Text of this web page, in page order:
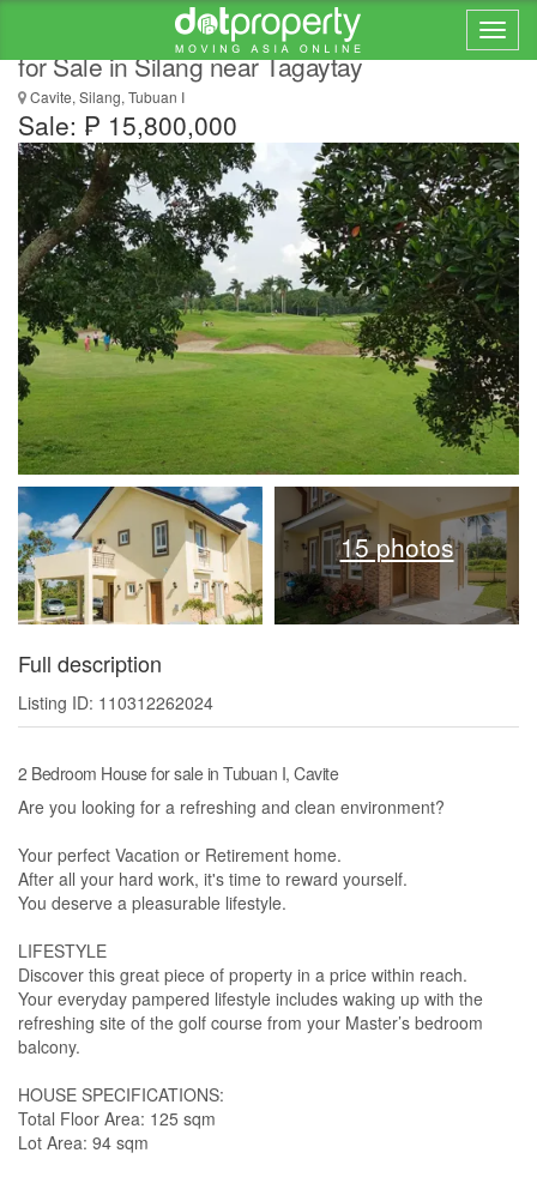
Recently Built Golf Property House and Lot
for Sale in Silang near Tagaytay
Cavite, Silang, Tubuan I
Sale: ₱ 15,800,000
15 photos
Full description
Listing ID: 110312262024
2 Bedroom House for sale in Tubuan I, Cavite
Are you looking for a refreshing and clean environment?
Your perfect Vacation or Retirement home.
After all your hard work, it's time to reward yourself.
You deserve a pleasurable lifestyle.
LIFESTYLE
Discover this great piece of property in a price within reach.
Your everyday pampered lifestyle includes waking up with the
refreshing site of the golf course from your Master’s bedroom
balcony.
HOUSE SPECIFICATIONS:
Total Floor Area: 125 sqm
Lot Area: 94 sqm